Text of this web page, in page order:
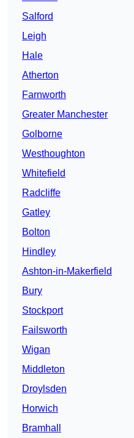
Salford
Leigh
Hale
Atherton
Farnworth
Greater Manchester
Golborne
Westhoughton
Whitefield
Radcliffe
Gatley
Bolton
Hindley
Ashton-in-Makerfield
Bury
Stockport
Failsworth
Wigan
Middleton
Droylsden
Horwich
Bramhall